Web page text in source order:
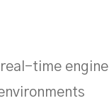
time engine